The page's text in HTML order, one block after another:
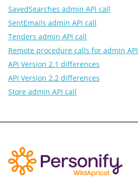
SavedSearches admin API call
SentEmails admin API call
Tenders admin API call
Remote procedure calls for admin API
API Version 2.1 differences
API Version 2.2 differences
Store admin API call